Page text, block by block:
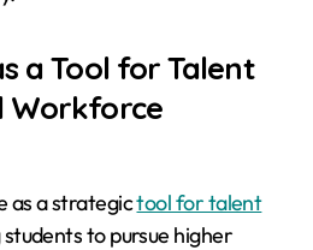
a Tool for Talent
Workforce
as a strategictool for talent
students to pursue higher